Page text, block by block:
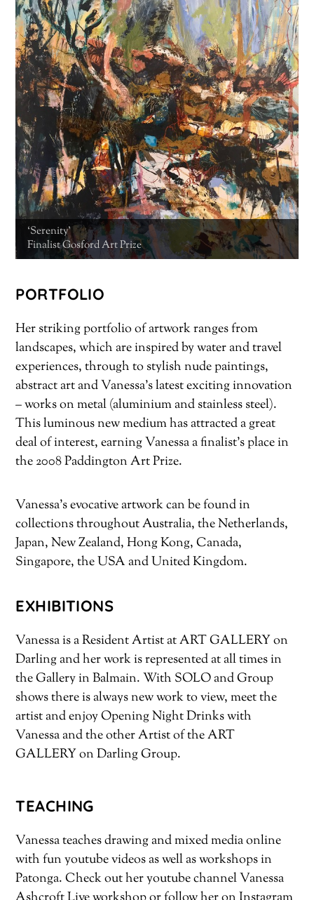
‘Serenity’
Finalist Gosford Art Prize
PORTFOLIO
Her striking portfolio of artwork ranges from
landscapes, which are inspired by water and travel
experiences, through to stylish nude paintings,
abstract art and Vanessa’s latest exciting innovation
– works on metal (aluminium and stainless steel).
This luminous new medium has attracted a great
deal of interest, earning Vanessa a finalist’s place in
the 2008 Paddington Art Prize.
Vanessa’s evocative artwork can be found in
collections throughout Australia, the Netherlands,
Japan, New Zealand, Hong Kong, Canada,
Singapore, the USA and United Kingdom.
EXHIBITIONS
Vanessa is a Resident Artist at ART GALLERY on
Darling and her work is represented at all times in
the Gallery in Balmain. With SOLO and Group
shows there is always new work to view, meet the
artist and enjoy Opening Night Drinks with
Vanessa and the other Artist of the ART
GALLERY on Darling Group.
TEACHING
Vanessa teaches drawing and mixed media online
with fun youtube videos as well as workshops in
Patonga. Check out her youtube channel Vanessa